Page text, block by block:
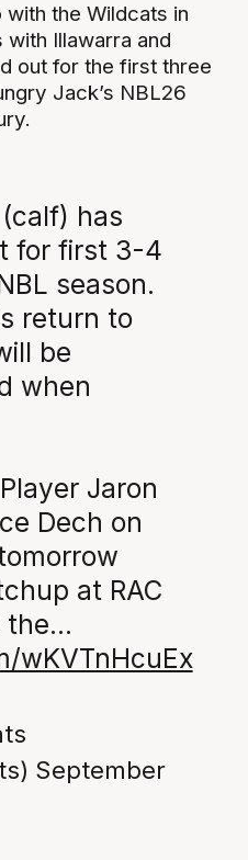
the Wildcats in
Illawarra and
out for the first three
Jack’s NBL26
has
for first 3-4
season.
return to
be
when
Jaron
Dech on
at RAC
the…
wKVTnHcuEx
September